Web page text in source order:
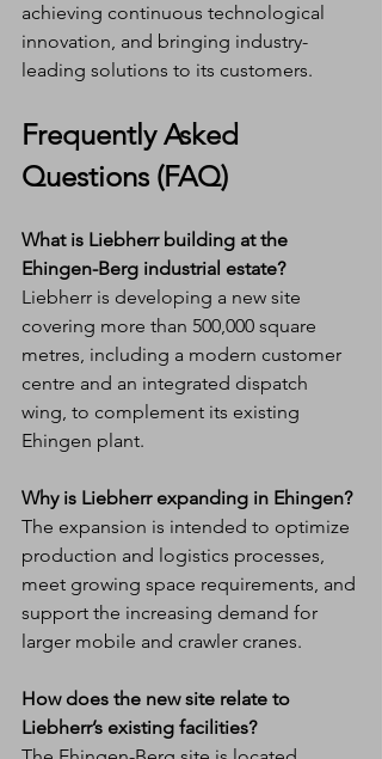
achieving continuous technological
innovation, and bringing industry-
leading solutions to its customers.
Frequently Asked
Questions (FAQ)
What is Liebherr building at the
Ehingen-Berg industrial estate?
Liebherr is developing a new site
covering more than 500,000 square
metres, including a modern customer
centre and an integrated dispatch
wing, to complement its existing
Ehingen plant.
Why is Liebherr expanding in Ehingen?
The expansion is intended to optimize
production and logistics processes,
meet growing space requirements, and
support the increasing demand for
larger mobile and crawler cranes.
How does the new site relate to
Liebherr’s existing facilities?